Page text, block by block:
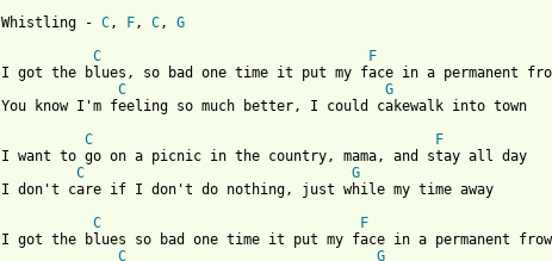
Whistling - C, F, C, G
C
F
I got the blues, so bad one time it put my face in a permanent
C
G
You know I'm feeling so much better, I could cakewalk into town
C
F
I want to go on a picnic in the country, mama, and stay all day
C
G
I don't care if I don't do nothing, just while my time away
C
F
I got the blues so bad one time it put my face in a permanent
C
G